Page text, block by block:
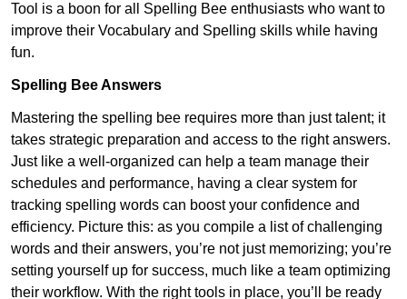
Tool is a boon for all Spelling Bee enthusiasts who want to
improve their Vocabulary and Spelling skills while having
fun.
Spelling Bee Answers
Mastering the spelling bee requires more than just talent; it
takes strategic preparation and access to the right answers.
Just like a well-organized can help a team manage their
schedules and performance, having a clear system for
tracking spelling words can boost your confidence and
efficiency. Picture this: as you compile a list of challenging
words and their answers, you’re not just memorizing; you’re
setting yourself up for success, much like a team optimizing
their workflow. With the right tools in place, you’ll be ready